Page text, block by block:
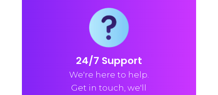
24/7 Support
We're here to help.
Get in touch, we'll